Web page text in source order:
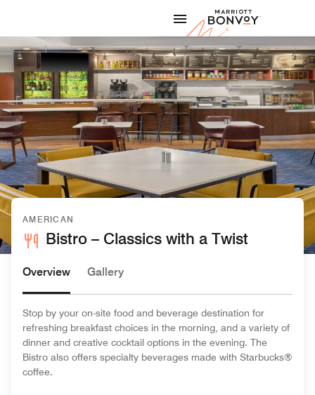
Marriott
AMERICAN
Bistro – Classics with a Twist
Overview Gallery
Stop by your on-site food and beverage destination for
refreshing breakfast choices in the morning, and a variety of
dinner and creative cocktail options in the evening. The
Bistro also offers specialty beverages made with Starbucks®
coffee.